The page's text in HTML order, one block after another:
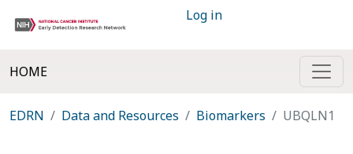
Log in
HOME
EDRN Data and Resources Biomarkers UBQLN1